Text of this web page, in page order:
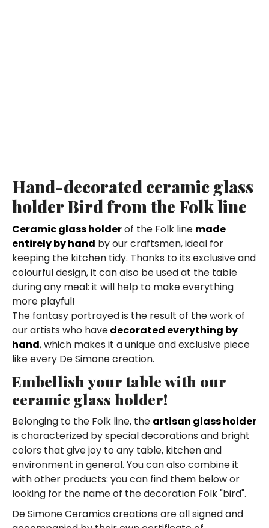
Hand-decorated ceramic glass
holder Bird from the Folk line
Ceramic glass holderof the Folk line made
entirely by hand by our craftsmen, ideal for
keeping the kitchen tidy. Thanks to its exclusive and
colourful design, it can also be used at the table
during any meal: it will help to make everything
more playful!
The fantasy portrayed is the result of the work of
our artists who havedecorated everything by
hand, which makes it a unique and exclusive piece
like every De Simone creation.
Embellish your table with our
ceramic glass holder!
Belonging to the Folk line, the artisan glass holder
is characterized by special decorations and bright
colors that give joy to any table, kitchen and
environment in general. You can also combine it
with other products: you can find them below or
looking for the name of the decoration Folk "bird".
De Simone Ceramics creations are all signed and